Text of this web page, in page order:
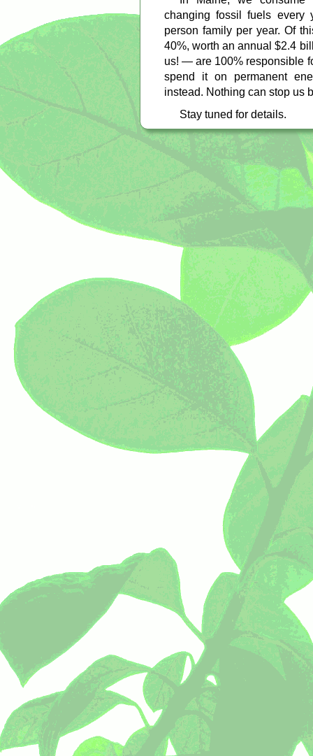
changing fossil fuels every
person family per year. Of
40%, worth an annual $2.4
us! — are 100% responsible
spend it on permanent
instead. Nothing can stop us
Stay tuned for details.